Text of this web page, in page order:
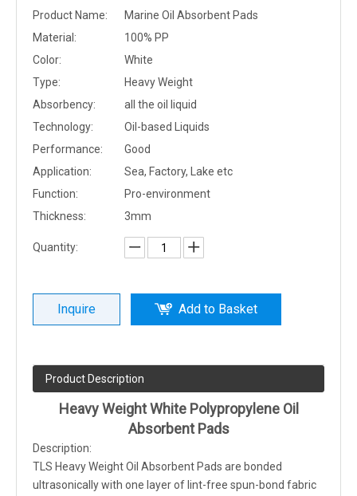
Product Name:
Marine Oil Absorbent Pads
Material:
100% PP
Color:
White
Type:
Heavy Weight
Absorbency:
all the oil liquid
Technology:
Oil-based Liquids
Performance:
Good
Application:
Sea, Factory, Lake etc
Function:
Pro-environment
Thickness:
3mm
Quantity:
Inquire Add to Basket
Product Description
Heavy Weight White Polypropylene Oil
Absorbent Pads
Description:
TLS Heavy Weight Oil Absorbent Pads are bonded
ultrasonically with one layer of lint-free spun-bond fabric